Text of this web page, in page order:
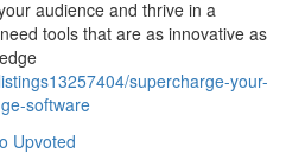
audience and thrive in a
tools that are as innovative as
supercharge-your-
software
Upvoted